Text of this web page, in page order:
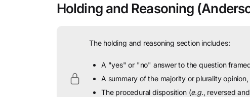
Holding and Reasoning
The holding and reasoning section includes:
A "yes" or "no" answer to the question
A summary of the majority or plurality
The procedural disposition (e.g., reversed